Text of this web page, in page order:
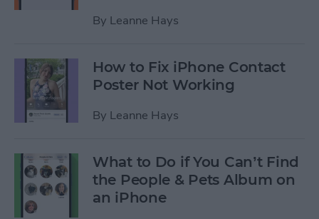
By Leanne Hays
How to Fix iPhone Contact
Poster Not Working
By Leanne Hays
What to Do if You Can’t Find
the People & Pets Album on
an iPhone